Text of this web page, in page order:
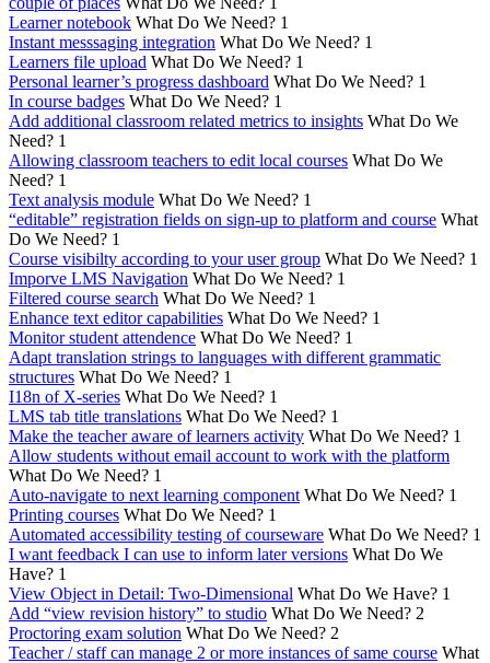
Learner notebook What Do We Need? 1
Instant messsaging integration What Do We Need? 1
Learners file upload What Do We Need? 1
Personal learner’s progress dashboard What Do We Need? 1
In course badges What Do We Need? 1
Add additional classroom related metrics to insights What Do We
Need? 1
Allowing classroom teachers to edit local courses What Do We
Need? 1
Text analysis module What Do We Need? 1
“editable” registration fields on sign-up to platform and course What
Do We Need? 1
Course visibilty according to your user group What Do We Need? 1
Imporve LMS Navigation What Do We Need? 1
Filtered course search What Do We Need? 1
Enhance text editor capabilities What Do We Need? 1
Monitor student attendence What Do We Need? 1
Adapt translation strings to languages with different grammatic
structures What Do We Need? 1
I18n of X-series What Do We Need? 1
LMS tab title translations What Do We Need? 1
Make the teacher aware of learners activity What Do We Need? 1
Allow students without email account to work with the platform
What Do We Need? 1
Auto-navigate to next learning component What Do We Need? 1
Printing courses What Do We Need? 1
Automated accessibility testing of courseware What Do We Need? 1
I want feedback I can use to inform later versions What Do We
Have? 1
View Object in Detail: Two-Dimensional What Do We Have? 1
Add “view revision history” to studio What Do We Need? 2
Proctoring exam solution What Do We Need? 2
Teacher / staff can manage 2 or more instances of same course What